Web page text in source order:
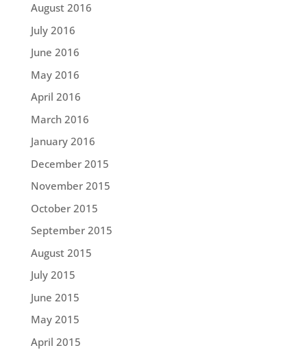
August 2016
July 2016
June 2016
May 2016
April 2016
March 2016
January 2016
December 2015
November 2015
October 2015
September 2015
August 2015
July 2015
June 2015
May 2015
April 2015